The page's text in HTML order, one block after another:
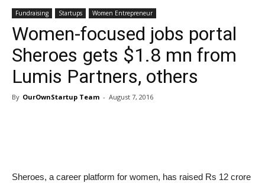
Fundraising Startups Women Entrepreneur
Women-focused jobs portal
Sheroes gets $1.8 mn from
Lumis Partners, others
By OurOwnStartup Team - August 7, 2016
Sheroes, a career platform for women, has raised Rs 12 crore